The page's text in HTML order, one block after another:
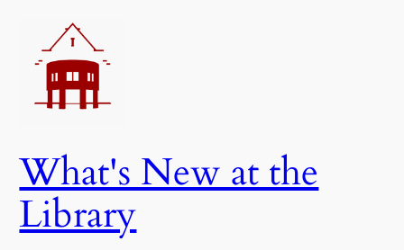
content
What's New at the
Library